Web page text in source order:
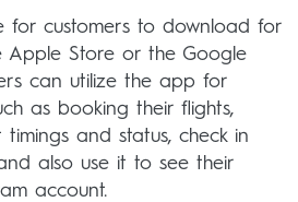
for customers to download for
Apple Store or the Google
can utilize the app for
as booking their flights,
and status, check in
also use it to see their
account.